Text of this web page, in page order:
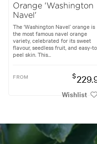
Orange 'Washington
Navel'
The ‘Washington Navel’ orange is
the most famous navel orange
variety, celebrated for its sweet
flavour, seedless fruit, and easy-
peel skin. This...
FROM $
Wishlist